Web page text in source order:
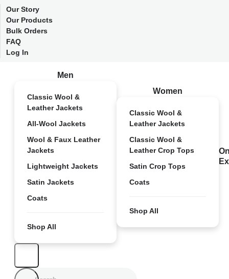
Our Story
Our Products
Bulk Orders
FAQ
Log In
Men
Classic Wool &
Leather Jackets
All-Wool Jackets
Wool & Faux Leather
Jackets
Lightweight Jackets
Satin Jackets
Coats
Shop All
Women
Classic Wool &
Leather Jackets
Classic Wool &
Leather Crop Tops
Satin Crop Tops
Coats
Shop All